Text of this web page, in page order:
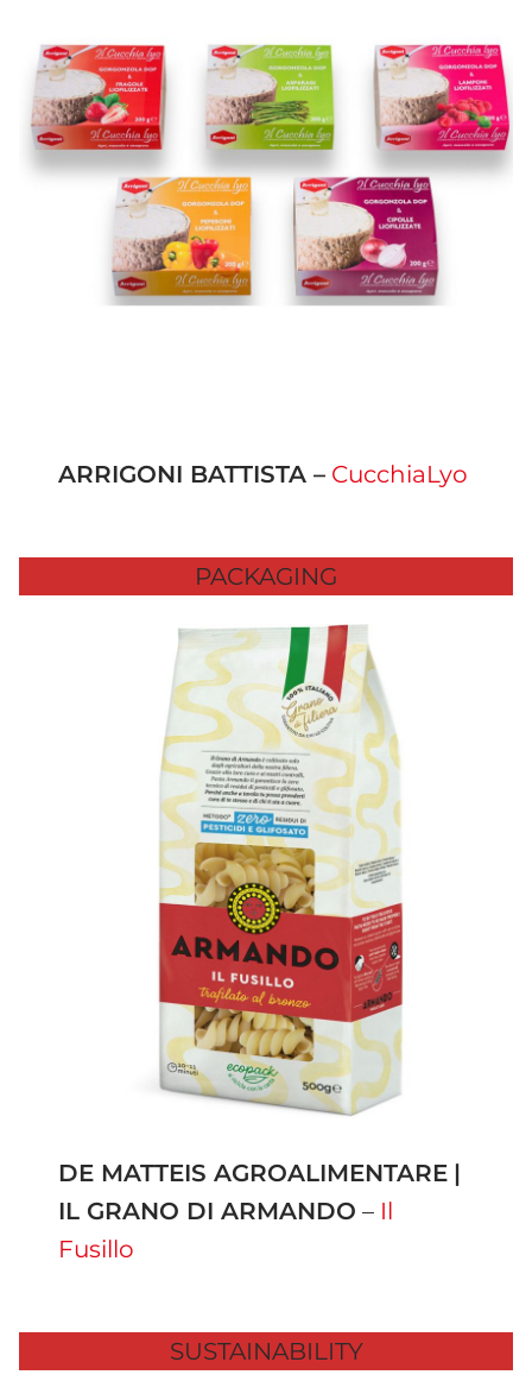
ARRIGONI BATTISTA – CucchiaLyo
PACKAGING
DE MATTEIS AGROALIMENTARE |
IL GRANO DI ARMANDO – Il
Fusillo
SUSTAINABILITY